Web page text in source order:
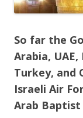
So far the
Arabia,
Turkey, and
Israeli Air
Arab